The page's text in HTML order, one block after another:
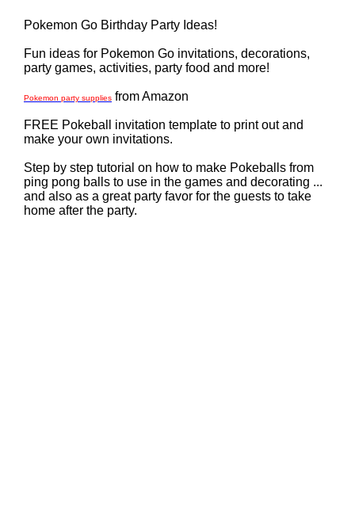
Pokemon Go Birthday Party Ideas!
Fun ideas for Pokemon Go invitations, decorations,
party games, activities, party food and more!
Pokemon party supplies from Amazon
FREE Pokeball invitation template to print out and
make your own invitations.
Step by step tutorial on how to make Pokeballs from
ping pong balls to use in the games and decorating ...
and also as a great party favor for the guests to take
home after the party.